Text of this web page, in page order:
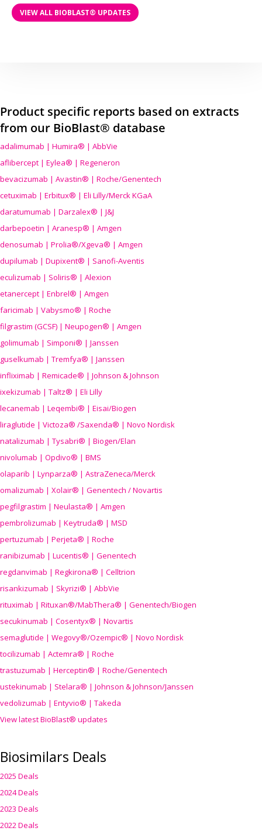
VIEW ALL BIOBLAST® UPDATES
Product specific reports based on extracts
from our BioBlast® database
adalimumab | Humira® | AbbVie
aflibercept | Eylea® | Regeneron
bevacizumab | Avastin® | Roche/Genentech
cetuximab | Erbitux® | Eli Lilly/Merck KGaA
daratumumab | Darzalex® | J&J
darbepoetin | Aranesp® | Amgen
denosumab | Prolia®/Xgeva® | Amgen
dupilumab | Dupixent® | Sanofi-Aventis
eculizumab | Soliris® | Alexion
etanercept | Enbrel® | Amgen
faricimab | Vabysmo® | Roche
filgrastim (GCSF) | Neupogen® | Amgen
golimumab | Simponi® | Janssen
guselkumab | Tremfya® | Janssen
infliximab | Remicade® | Johnson & Johnson
ixekizumab | Taltz® | Eli Lilly
lecanemab | Leqembi® | Eisai/Biogen
liraglutide | Victoza® /Saxenda® | Novo Nordisk
natalizumab | Tysabri® | Biogen/Elan
nivolumab | Opdivo® | BMS
olaparib | Lynparza® | AstraZeneca/Merck
omalizumab | Xolair® | Genentech / Novartis
pegfilgrastim | Neulasta® | Amgen
pembrolizumab | Keytruda® | MSD
pertuzumab | Perjeta® | Roche
ranibizumab | Lucentis® | Genentech
regdanvimab | Regkirona® | Celltrion
risankizumab | Skyrizi® | AbbVie
rituximab | Rituxan®/MabThera® | Genentech/Biogen
secukinumab | Cosentyx® | Novartis
semaglutide | Wegovy®/Ozempic® | Novo Nordisk
tocilizumab | Actemra® | Roche
trastuzumab | Herceptin® | Roche/Genentech
ustekinumab | Stelara® | Johnson & Johnson/Janssen
vedolizumab | Entyvio® | Takeda
View latest BioBlast® updates
Biosimilars Deals
2025 Deals
2024 Deals
2023 Deals
2022 Deals